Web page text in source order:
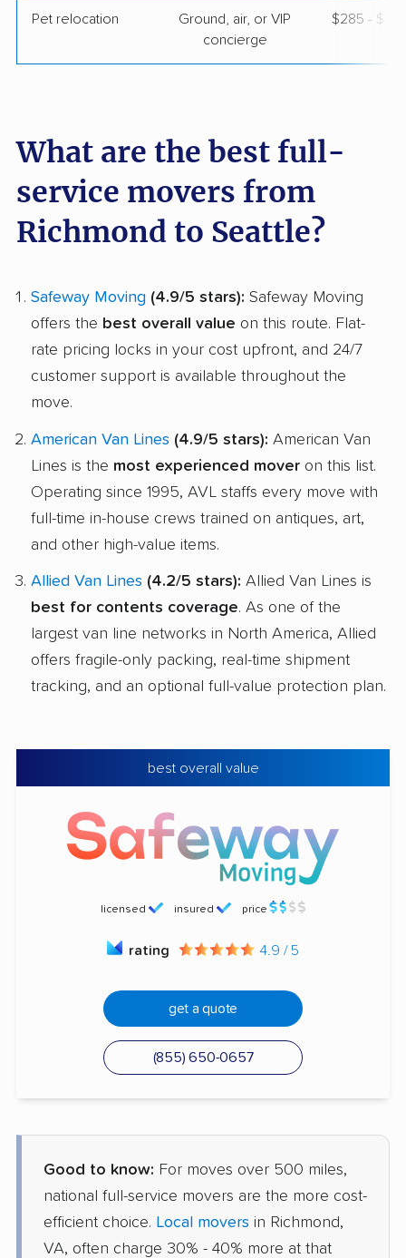
Pet relocation
Ground, air, or VIP
concierge
$285 -
What are the best full-
service movers from
Richmond to Seattle?
Safeway Moving (4.9/5 stars): Safeway Moving
offers the best overall value on this route. Flat-
rate pricing locks in your cost upfront, and 24/7
customer support is available throughout the
move.
American Van Lines (4.9/5 stars): American Van
Lines is the most experienced mover on this list.
Operating since 1995, AVL staffs every move with
full-time in-house crews trained on antiques, art,
and other high-value items.
Allied Van Lines (4.2/5 stars): Allied Van Lines is
best for contents coverage. As one of the
largest van line networks in North America, Allied
offers fragile-only packing, real-time shipment
tracking, and an optional full-value protection plan.
best overall value
licensed insured price
rating 4.9 / 5
get a quote
(855) 650-0657
Good to know: For moves over 500 miles,
national full-service movers are the more cost-
efficient choice. Local movers in Richmond,
VA, often charge 30% - 40% more at that